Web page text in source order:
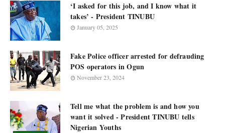
‘I asked for this job, and I know what it
takes’ - President TINUBU
January 05, 2025
Fake Police officer arrested for defrauding
POS operators in Ogun
November 23, 2024
Tell me what the problem is and how you
want it solved - President TINUBU tells
Nigerian Youths